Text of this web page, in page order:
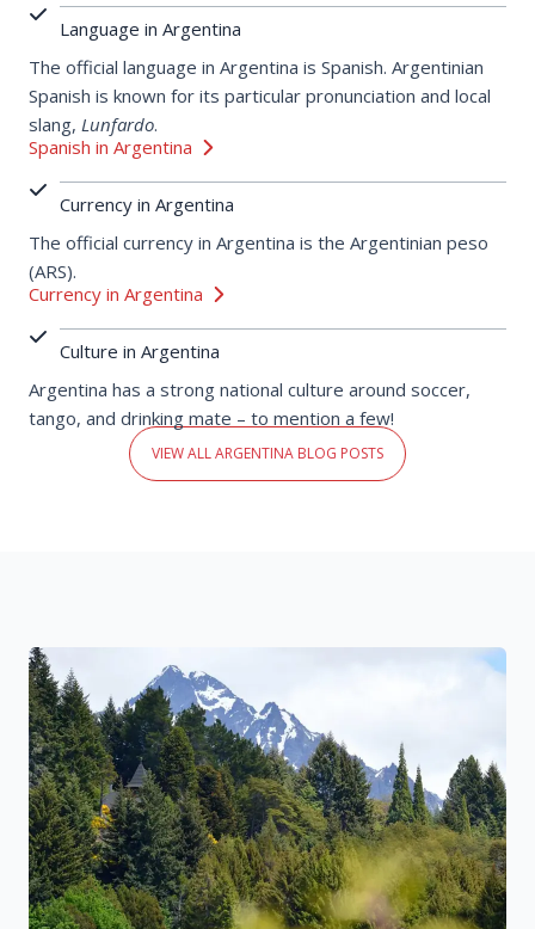
Language in Argentina
The official language in Argentina is Spanish. Argentinian
Spanish is known for its particular pronunciation and local
slang, Lunfardo.
Spanish in Argentina
Currency in Argentina
The official currency in Argentina is the Argentinian peso
(ARS).
Currency in Argentina
Culture in Argentina
Argentina has a strong national culture around soccer,
tango, and drinking mate – to mention a few!
VIEW ALL ARGENTINA BLOG POSTS